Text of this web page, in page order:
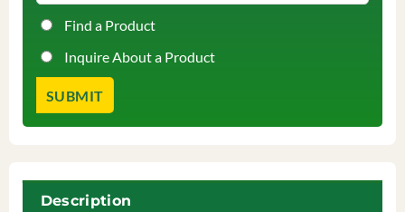
Find a Product
Inquire About a Product
Description